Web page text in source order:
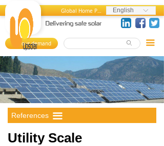
ꀅ
English
Global Home Page
Your demand 끀
Home
About us
Products
References
MediaCenter
FAQ
ꄙ
References 끀
Utility Scale
Commercial
Residential
Utility Scale